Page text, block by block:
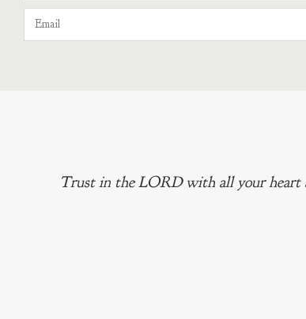
Trust in the LORD with all your heart